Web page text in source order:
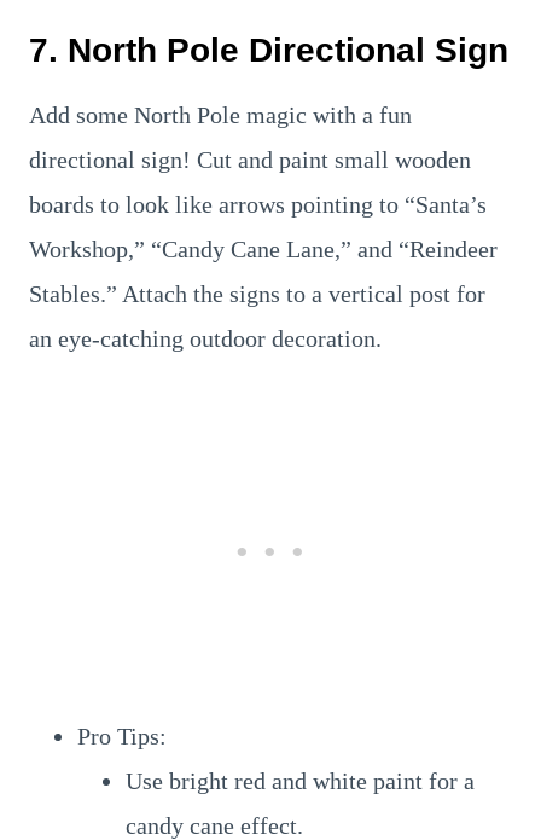
7. North Pole Directional Sign
Add some North Pole magic with a fun
directional sign! Cut and paint small wooden
boards to look like arrows pointing to “Santa’s
Workshop,” “Candy Cane Lane,” and “Reindeer
Stables.” Attach the signs to a vertical post for
an eye-catching outdoor decoration.
Pro Tips:
Use bright red and white paint for a
candy cane effect.